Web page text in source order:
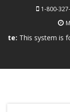
1-800-
system is for order